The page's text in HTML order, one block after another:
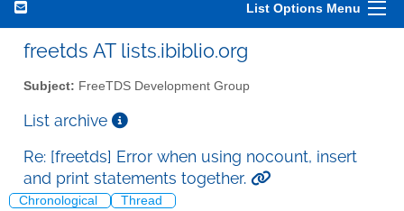
List Options Menu
freetds AT lists.ibiblio.org
Subject: FreeTDS Development Group
List archive
Re: [freetds] Error when using nocount, insert
and print statements together.
Chronological Thread